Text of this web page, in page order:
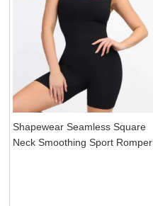
Shapewear Seamless Square
Neck Smoothing Sport Romper